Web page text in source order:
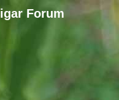
Forum